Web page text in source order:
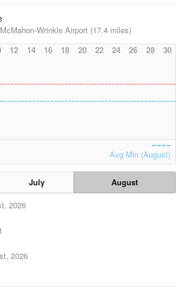
Wrinkle Airport (17.4 miles)
12 14 16 18 20 22 24 26 28 30
Avg Min (August)
July
August
2026
2026